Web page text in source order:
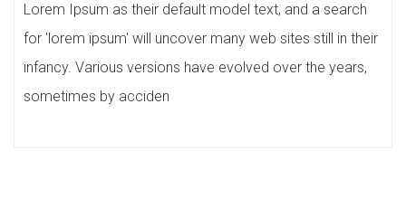
Lorem Ipsum as their default model text, and a search
for 'lorem ipsum' will uncover many web sites still in their
infancy. Various versions have evolved over the years,
sometimes by acciden